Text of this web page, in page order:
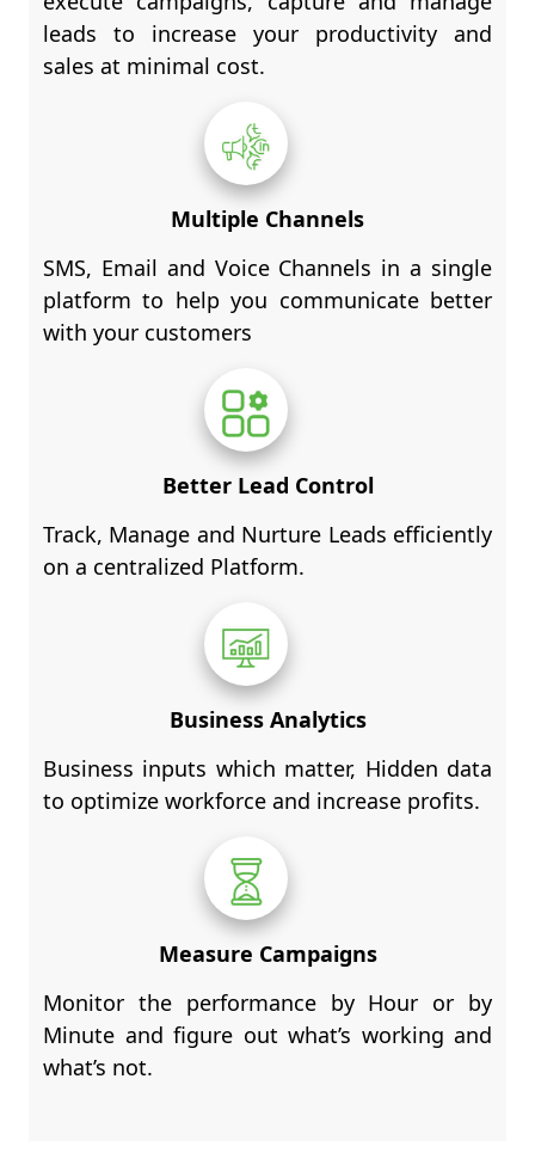
leads to increase your productivity and
sales at minimal cost.
Multiple Channels
SMS, Email and Voice Channels in a single
platform to help you communicate better
with your customers
Better Lead Control
Track, Manage and Nurture Leads efficiently
on a centralized Platform.
Business Analytics
Business inputs which matter, Hidden data
to optimize workforce and increase profits.
Measure Campaigns
Monitor the performance by Hour or by
Minute and figure out what’s working and
what’s not.